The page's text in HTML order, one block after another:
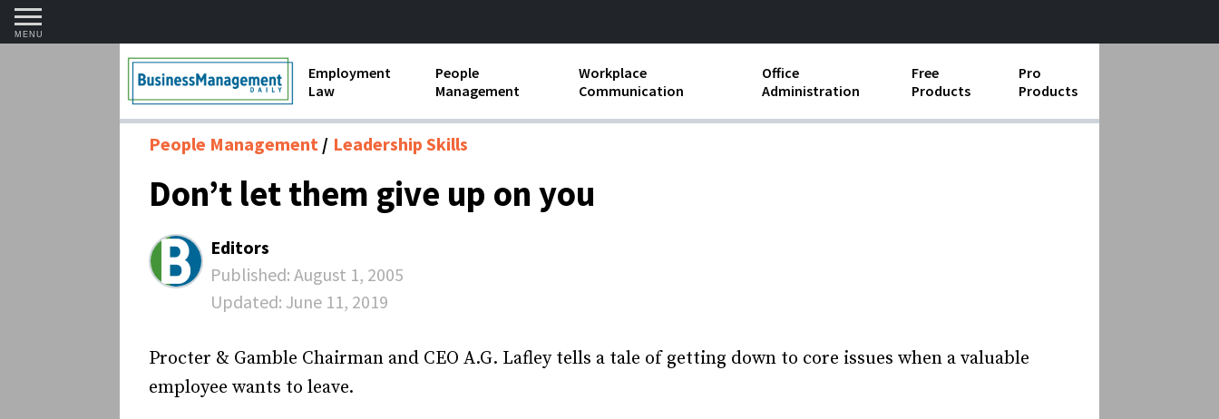
MENU
Employment
Law
1099 Forms and Independent
Contractors
Discrimination and Harassment
Labor Laws
Overtime and FLSA
Termination
People
Management
Compensation and Benefits
Human Resources Development
Leadership Skills
Workplace
Communication
Business Etiquette
Workplace Conflict
Office
Administration
Business Operations
Free
Products
Pro
Products
People Management Leadership Skills
Don’t let them give up on you
Editors
Published: August 1, 2005
Updated: June 11, 2019
Procter & Gamble Chairman and CEO A.G. Lafley tells a tale of getting down to core issues when a valuable
employee wants to leave.